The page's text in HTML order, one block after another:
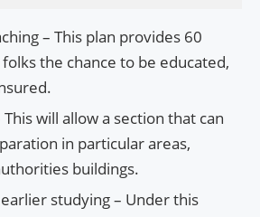
– This plan provides 60
the chance to be educated,
This will allow a section that can
in particular areas,
buildings.
studying – Under this